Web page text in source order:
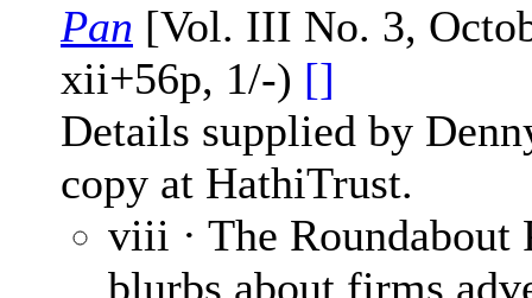
Pan [Vol. III No. 3,
xii+56p, 1/-) []
Details supplied by
copy at HathiTrust.
viii · The Roundabout
blurbs about firms